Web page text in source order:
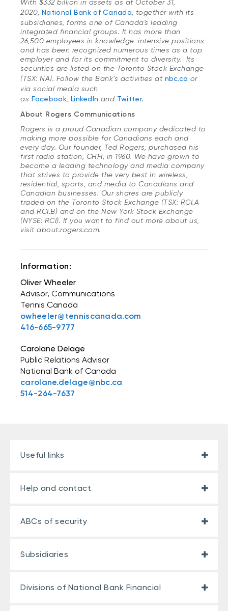
With $332 billion in assets as at October 31,
2020, National Bank of Canada , together with its
subsidiaries, forms one of Canada's leading
integrated financial groups. It has more than
26,500 employees in knowledge-intensive positions
and has been recognized numerous times as a top
employer and for its commitment to diversity. Its
securities are listed on the Toronto Stock Exchange
(TSX: NA). Follow the Bank’s activities at nbc.ca or
via social media such
as Facebook, LinkedIn and Twitter.
About Rogers Communications
Rogers is a proud Canadian company dedicated to
making more possible for Canadians each and
every day. Our founder, Ted Rogers, purchased his
first radio station, CHFI, in 1960. We have grown to
become a leading technology and media company
that strives to provide the very best in wireless,
residential, sports, and media to Canadians and
Canadian businesses. Our shares are publicly
traded on the Toronto Stock Exchange (TSX: RCI.A
and RCI.B) and on the New York Stock Exchange
(NYSE: RCI). If you want to find out more about us,
visit about.rogers.com.
Information:
Oliver Wheeler
Advisor, Communications
Tennis Canada
owheeler@tenniscanada.com
416-665-9777
Carolane Delage
Public Relations Advisor
National Bank of Canada
carolane.delage@nbc.ca
514-264-7637
Useful links
Help and contact
ABCs of security
Subsidiaries
Divisions of National Bank Financial